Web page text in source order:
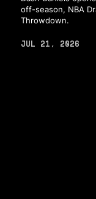
off-season, NBA
Throwdown.
JUL 21, 2026